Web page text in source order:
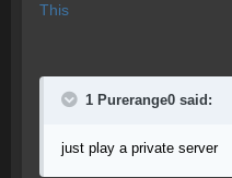
This
1 Purerange0 said:
just play a private server